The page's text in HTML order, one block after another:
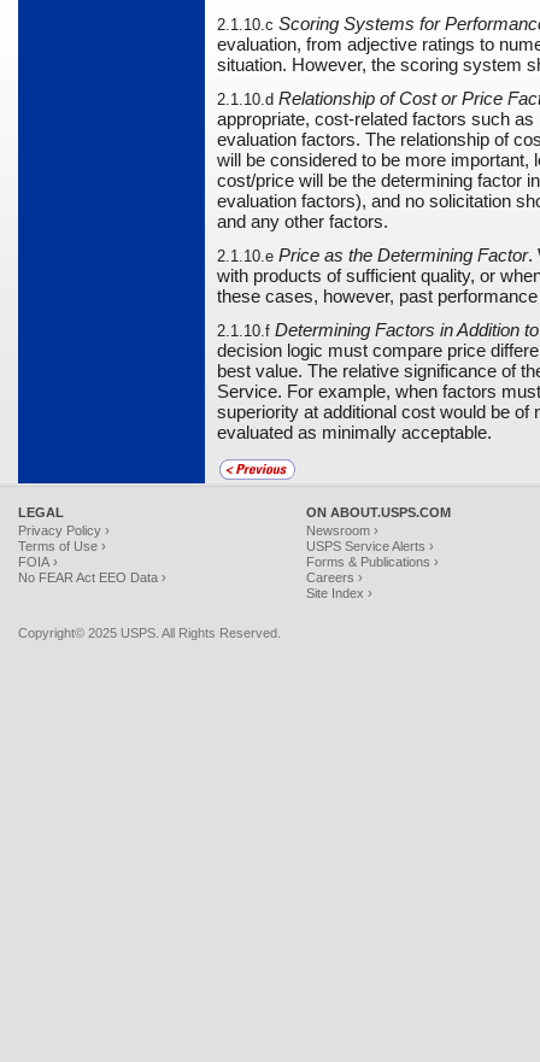
2.1.10.c Scoring Systems for
evaluation, from adjective ratings to
situation. However, the scoring system
2.1.10.d Relationship of Cost or Price
appropriate, cost-related factors such
evaluation factors. The relationship of
will be considered to be more
cost/price will be the determining factor
evaluation factors), and no solicitation
and any other factors.
2.1.10.e Price as the Determining Factor.
with products of sufficient quality, or
these cases, however, past
2.1.10.f Determining Factors in Addition
decision logic must compare price
best value. The relative significance of
Service. For example, when factors
superiority at additional cost would be
evaluated as minimally acceptable.
LEGAL
Privacy Policy ›
Terms of Use ›
FOIA ›
No FEAR Act EEO Data ›
ON ABOUT.USPS.COM
Newsroom ›
USPS Service Alerts ›
Forms & Publications ›
Careers ›
Site Index ›
Copyright© 2025 USPS. All Rights Reserved.